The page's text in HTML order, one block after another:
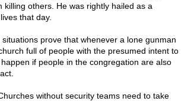
others. He was rightly hailed as a
that day.
prove that whenever a lone gunman
full of people with the presumed intent to
if people in the congregation are also
without security teams need to take